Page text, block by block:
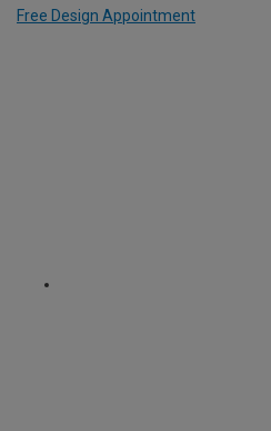
Free Design Appointment